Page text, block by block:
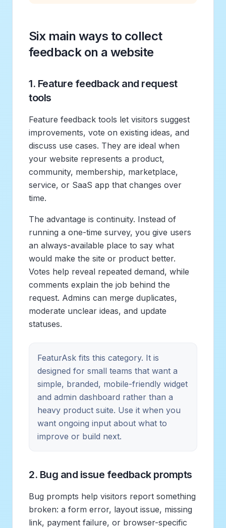
Six main ways to collect
feedback on a website
1. Feature feedback and request
tools
Feature feedback tools let visitors suggest
improvements, vote on existing ideas, and
discuss use cases. They are ideal when
your website represents a product,
community, membership, marketplace,
service, or SaaS app that changes over
time.
The advantage is continuity. Instead of
running a one-time survey, you give users
an always-available place to say what
would make the site or product better.
Votes help reveal repeated demand, while
comments explain the job behind the
request. Admins can merge duplicates,
moderate unclear ideas, and update
statuses.
FeaturAsk fits this category. It is
designed for small teams that want a
simple, branded, mobile-friendly widget
and admin dashboard rather than a
heavy product suite. Use it when you
want ongoing input about what to
improve or build next.
2. Bug and issue feedback prompts
Bug prompts help visitors report something
broken: a form error, layout issue, missing
link, payment failure, or browser-specific